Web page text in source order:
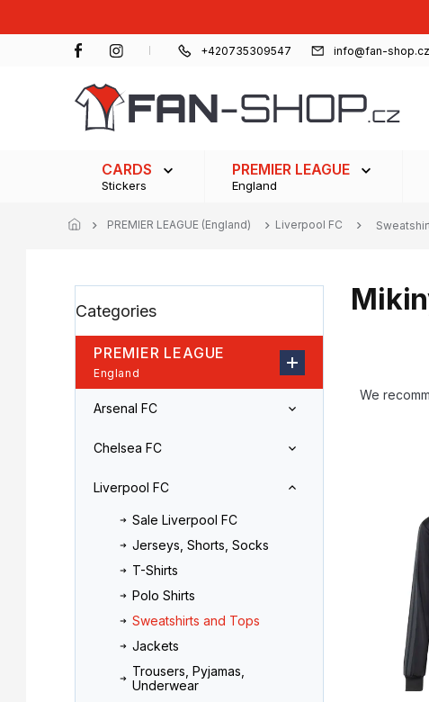
+420735309547 info@fan-shop.cz
CARDS
Stickers
PREMIER LEAGUE
England
PREMIER LEAGUE (England) Liverpool FC
i
d
a
categories
Categories
PREMIER LEAGUE
England
Arsenal FC
Chelsea FC
Liverpool FC
Sale Liverpool FC
Jerseys, Shorts, Socks
T-Shirts
Polo Shirts
Sweatshirts and Tops
Jackets
Trousers, Pyjamas,
Underwear
We